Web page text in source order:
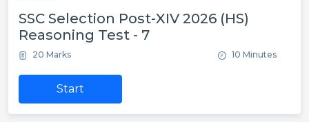
SSC Selection Post-XIV 2026 (HS)
Reasoning Test - 7
20 Marks 10 Minutes
Start